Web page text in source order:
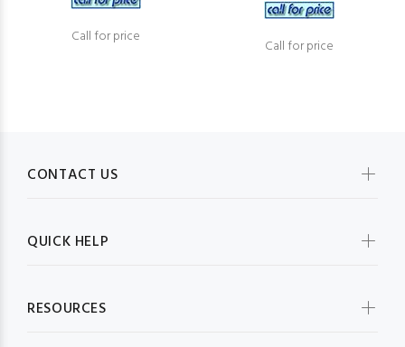
Call for price Call for price
CONTACT US
QUICK HELP
RESOURCES